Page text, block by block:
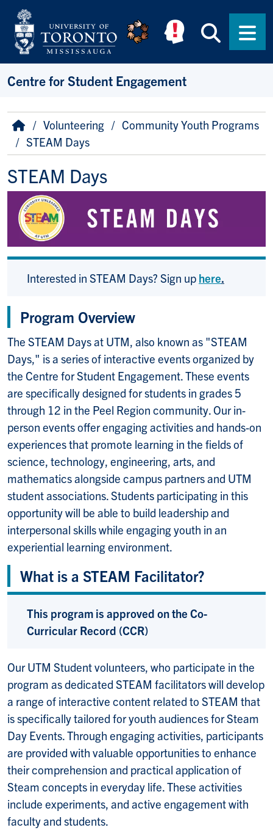
Skip to main content
Centre for Student Engagement
Breadcrumb
HomeVolunteering
Community Youth Programs
STEAM Days
STEAM Days
Interested in STEAM Days? Sign up here.
Program Overview
The STEAM Days at UTM, also known as "STEAM
Days," is a series of interactive events organized by
the Centre for Student Engagement. These events
are specifically designed for students in grades 5
through 12 in the Peel Region community. Our in-
person events offer engaging activities and hands-on
experiences that promote learning in the fields of
science, technology, engineering, arts, and
mathematics alongside campus partners and UTM
student associations. Students participating in this
opportunity will be able to build leadership and
interpersonal skills while engaging youth in an
experiential learning environment.
What is a STEAM Facilitator?
This program is approved on the Co-
Curricular Record (CCR)
Our UTM Student volunteers, who participate in the
program as dedicated STEAM facilitators will develop
a range of interactive content related to STEAM that
is specifically tailored for youth audiences for Steam
Day Events. Through engaging activities, participants
are provided with valuable opportunities to enhance
their comprehension and practical application of
Steam concepts in everyday life. These activities
include experiments, and active engagement with
faculty and students.